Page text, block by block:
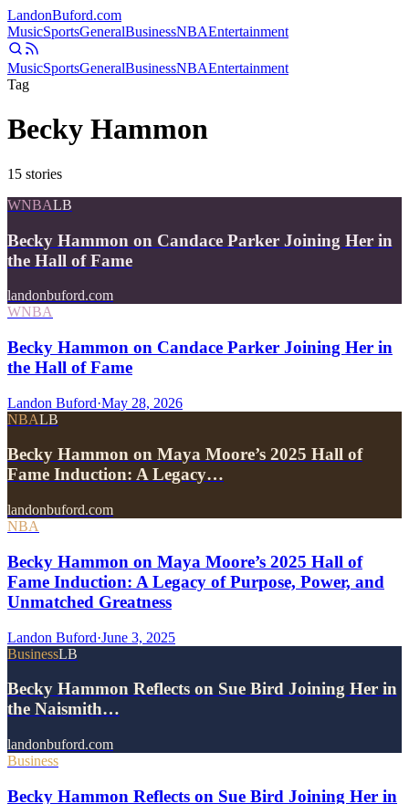
LandonBuford.com
MusicSportsGeneralBusinessNBAEntertainment
MusicSportsGeneralBusinessNBAEntertainment
Tag
Becky Hammon
15 stories
WNBALB
Becky Hammon on Candace Parker Joining Her in
the Hall of Fame
landonbuford.com
WNBA
Becky Hammon on Candace Parker Joining Her in
the Hall of Fame
Landon Buford·May 28, 2026
NBALB
Becky Hammon on Maya Moore’s 2025 Hall of
Fame Induction: A Legacy…
landonbuford.com
NBA
Becky Hammon on Maya Moore’s 2025 Hall of
Fame Induction: A Legacy of Purpose, Power, and
Unmatched Greatness
Landon Buford·June 3, 2025
BusinessLB
Becky Hammon Reflects on Sue Bird Joining Her in
the Naismith…
landonbuford.com
Business
Becky Hammon Reflects on Sue Bird Joining Her in